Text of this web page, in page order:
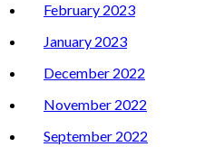
February 2023
January 2023
December 2022
November 2022
September 2022